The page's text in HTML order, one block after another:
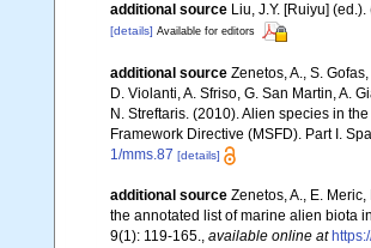
additional source Liu, J.Y. [Ruiyu]
[details] Available for editors
additional source Zenetos, A., S.
D. Violanti, A. Sfriso, G. San Martin, A.
N. Streftaris. (2010). Alien species in
Framework Directive (MSFD). Part I.
1/mms.87 [details]
additional source Zenetos, A., E.
the annotated list of marine alien biota
9(1): 119-165., available online at